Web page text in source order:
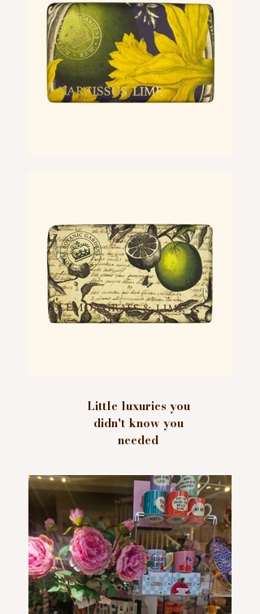
Little luxuries you
didn't know you
needed